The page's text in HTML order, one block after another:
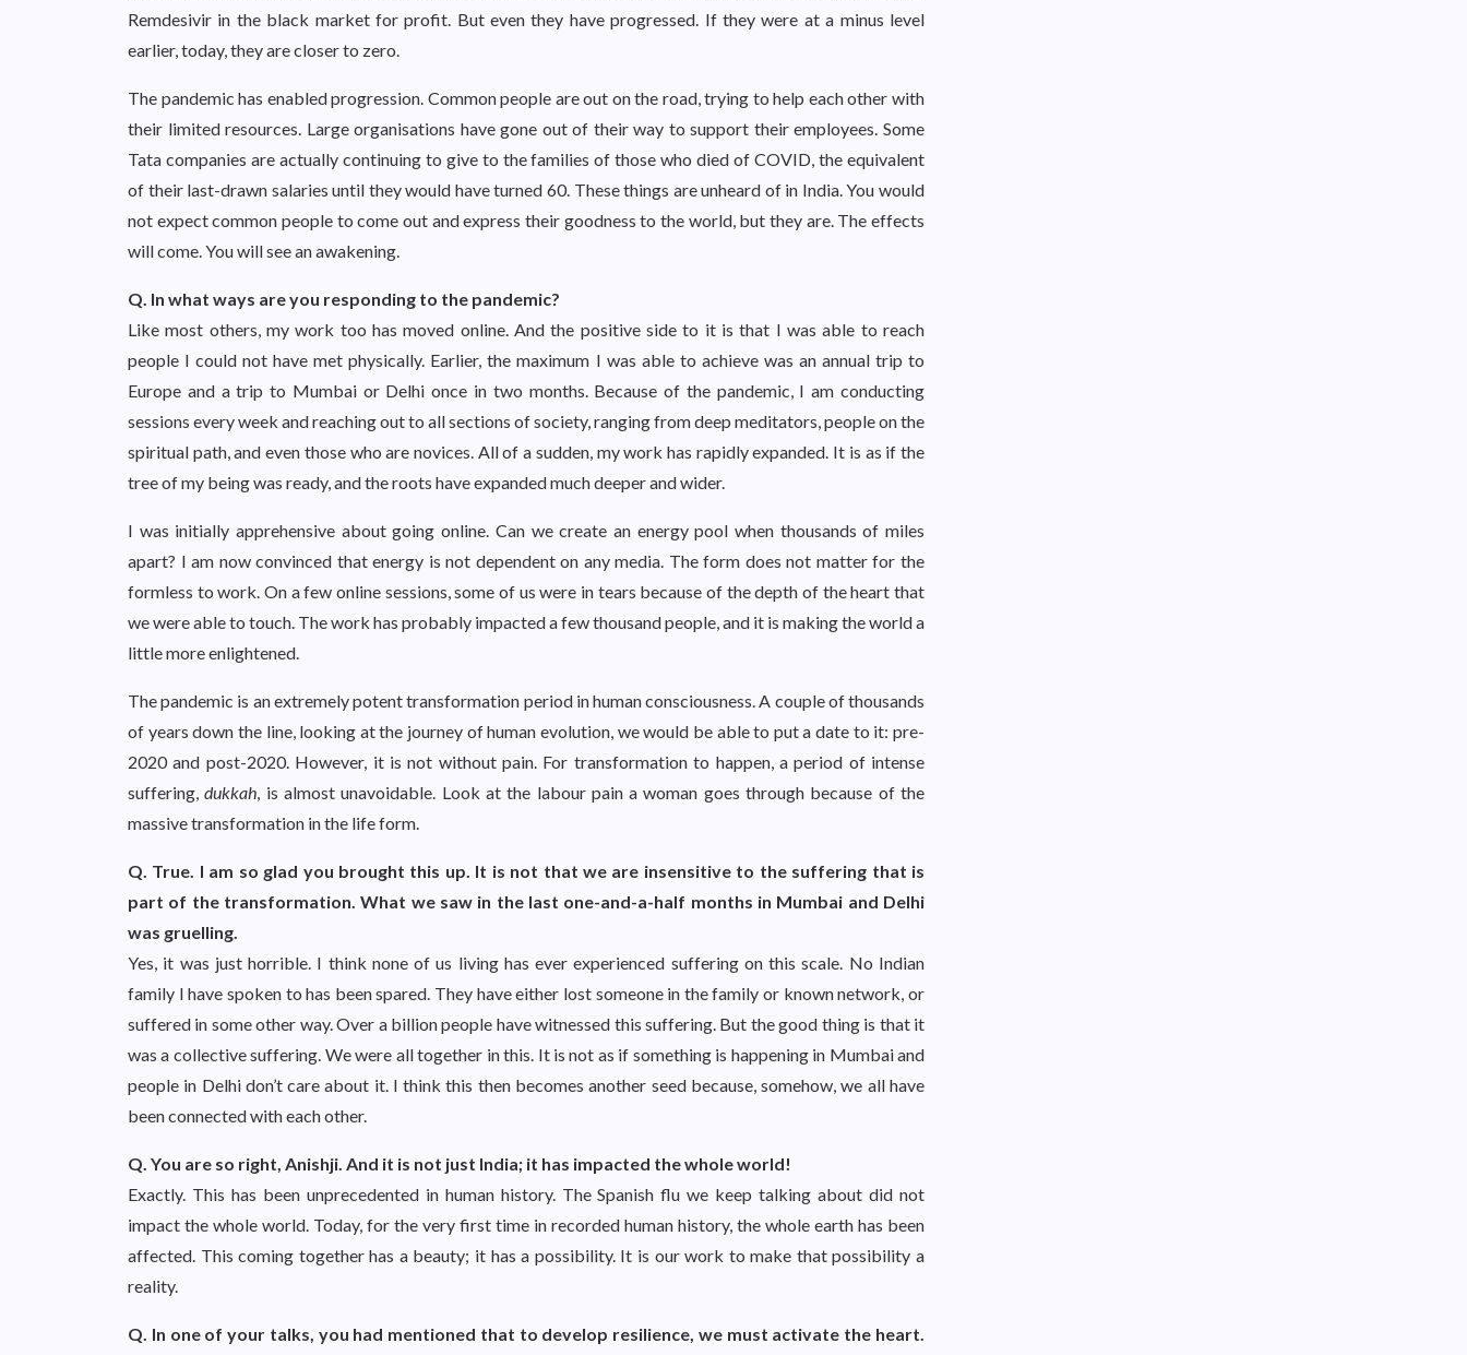
Remdesivir in the black market for profit. But even they have progressed. If they were at a minus level
earlier, today, they are closer to zero.
The pandemic has enabled progression. Common people are out on the road, trying to help each other with
their limited resources. Large organisations have gone out of their way to support their employees. Some
Tata companies are actually continuing to give to the families of those who died of COVID, the equivalent
of their last-drawn salaries until they would have turned 60. These things are unheard of in India. You would
not expect common people to come out and express their goodness to the world, but they are. The effects
will come. You will see an awakening.
Q. In what ways are you responding to the pandemic?
Like most others, my work too has moved online. And the positive side to it is that I was able to reach
people I could not have met physically. Earlier, the maximum I was able to achieve was an annual trip to
Europe and a trip to Mumbai or Delhi once in two months. Because of the pandemic, I am conducting
sessions every week and reaching out to all sections of society, ranging from deep meditators, people on the
spiritual path, and even those who are novices. All of a sudden, my work has rapidly expanded. It is as if the
tree of my being was ready, and the roots have expanded much deeper and wider.
I was initially apprehensive about going online. Can we create an energy pool when thousands of miles
apart? I am now convinced that energy is not dependent on any media. The form does not matter for the
formless to work. On a few online sessions, some of us were in tears because of the depth of the heart that
we were able to touch. The work has probably impacted a few thousand people, and it is making the world a
little more enlightened.
The pandemic is an extremely potent transformation period in human consciousness. A couple of thousands
of years down the line, looking at the journey of human evolution, we would be able to put a date to it: pre-
2020 and post-2020. However, it is not without pain. For transformation to happen, a period of intense
suffering,dukkah, is almost unavoidable. Look at the labour pain a woman goes through because of the
massive transformation in the life form.
Q. True. I am so glad you brought this up. It is not that we are insensitive to the suffering that is
part of the transformation. What we saw in the last one-and-a-half months in Mumbai and Delhi
was gruelling.
Yes, it was just horrible. I think none of us living has ever experienced suffering on this scale. No Indian
family I have spoken to has been spared. They have either lost someone in the family or known network, or
suffered in some other way. Over a billion people have witnessed this suffering. But the good thing is that it
was a collective suffering. We were all together in this. It is not as if something is happening in Mumbai and
people in Delhi don’t care about it. I think this then becomes another seed because, somehow, we all have
been connected with each other.
Q. You are so right, Anishji. And it is not just India; it has impacted the whole world!
Exactly. This has been unprecedented in human history. The Spanish flu we keep talking about did not
impact the whole world. Today, for the very first time in recorded human history, the whole earth has been
affected. This coming together has a beauty; it has a possibility. It is our work to make that possibility a
reality.
Q. In one of your talks, you had mentioned that to develop resilience, we must activate the heart.